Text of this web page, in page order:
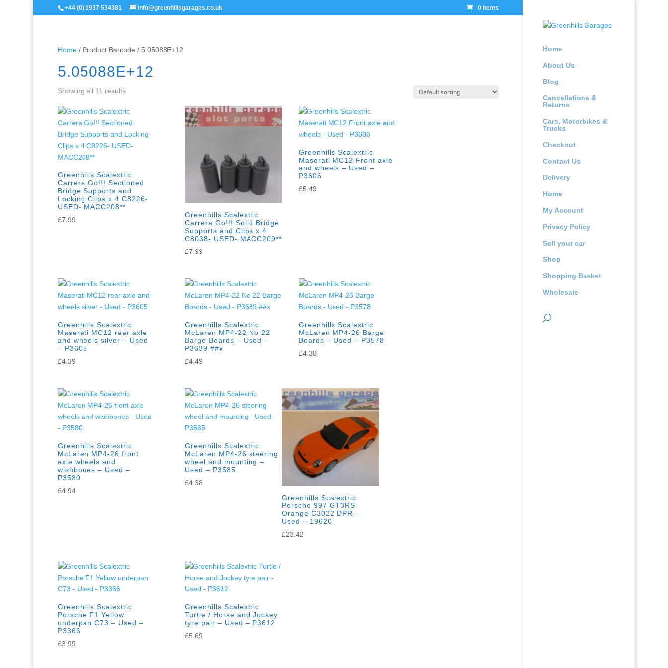
+44 (0) 1937 534381 info@greenhillsgarages.co.uk 0 Items
Home
About Us
Blog
Cancellations &
Returns
Cars, Motorbikes &
Trucks
Checkout
Contact Us
Delivery
Home
My Account
Privacy Policy
Sell your car
Shop
Shopping Basket
Wholesale
Home / Product Barcode / 5.05088E+12
5.05088E+12
Showing all 11 results
Greenhills Scalextric
Carrera Go!!! Sectioned
Bridge Supports and
Locking Clips x 4 C8226-
USED- MACC208**
£7.99
Greenhills Scalextric
Carrera Go!!! Solid Bridge
Supports and Clips x 4
C8038- USED- MACC209**
£7.99
Greenhills Scalextric
Maserati MC12 Front axle
and wheels – Used –
P3606
£5.49
Greenhills Scalextric
Maserati MC12 rear axle
and wheels silver – Used
– P3605
£4.39
Greenhills Scalextric
McLaren MP4-22 No 22
Barge Boards – Used –
P3639 ##x
£4.49
Greenhills Scalextric
McLaren MP4-26 Barge
Boards – Used – P3578
£4.38
Greenhills Scalextric
McLaren MP4-26 front
axle wheels and
wishbones – Used –
P3580
£4.94
Greenhills Scalextric
McLaren MP4-26 steering
wheel and mounting –
Used – P3585
£4.38
Greenhills Scalextric
Porsche 997 GT3RS
Orange C3022 DPR –
Used – 19620
£23.42
Greenhills Scalextric
Porsche F1 Yellow
underpan C73 – Used –
P3366
£3.99
Greenhills Scalextric
Turtle / Horse and Jockey
tyre pair – Used – P3612
£5.69